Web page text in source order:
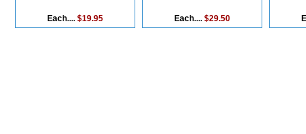
Each.... $19.95 Each.... $29.50